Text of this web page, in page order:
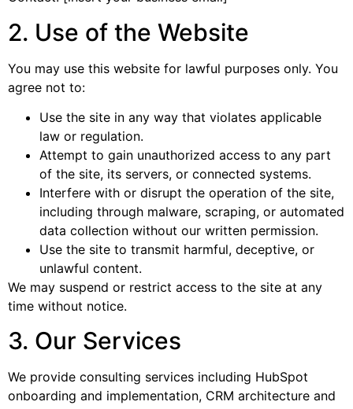
2. Use of the Website
You may use this website for lawful purposes only. You
agree not to:
Use the site in any way that violates applicable
law or regulation.
Attempt to gain unauthorized access to any part
of the site, its servers, or connected systems.
Interfere with or disrupt the operation of the site,
including through malware, scraping, or automated
data collection without our written permission.
Use the site to transmit harmful, deceptive, or
unlawful content.
We may suspend or restrict access to the site at any
time without notice.
3. Our Services
We provide consulting services including HubSpot
onboarding and implementation, CRM architecture and